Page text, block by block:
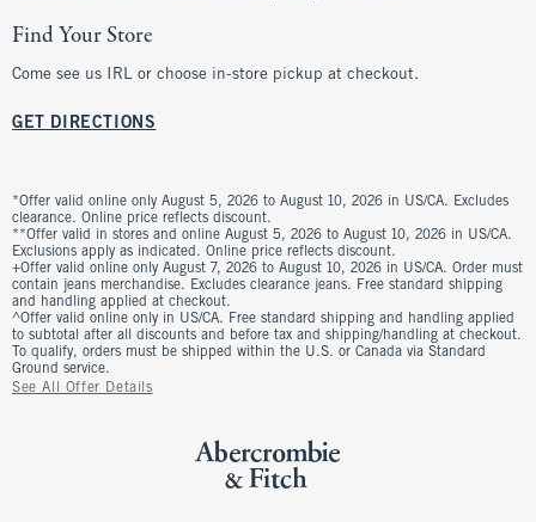
Find Your Store
Come see us IRL or choose in-store pickup at checkout.
GET DIRECTIONS
*Offer valid online only August 5, 2026 to August 10, 2026 in US/CA. Excludes
clearance. Online price reflects discount.
**Offer valid in stores and online August 5, 2026 to August 10, 2026 in US/CA.
Exclusions apply as indicated. Online price reflects discount.
+Offer valid online only August 7, 2026 to August 10, 2026 in US/CA. Order must
contain jeans merchandise. Excludes clearance jeans. Free standard shipping
and handling applied at checkout.
^Offer valid online only in US/CA. Free standard shipping and handling applied
to subtotal after all discounts and before tax and shipping/handling at checkout.
To qualify, orders must be shipped within the U.S. or Canada via Standard
Ground service.
See All Offer Details